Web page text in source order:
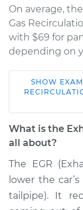
On average,
Gas
with $69 for
depending on
1990
L4-2.0L
Service type
Estimate
SHOW
What is the
all about?
The EGR
lower the
tailpipe). It